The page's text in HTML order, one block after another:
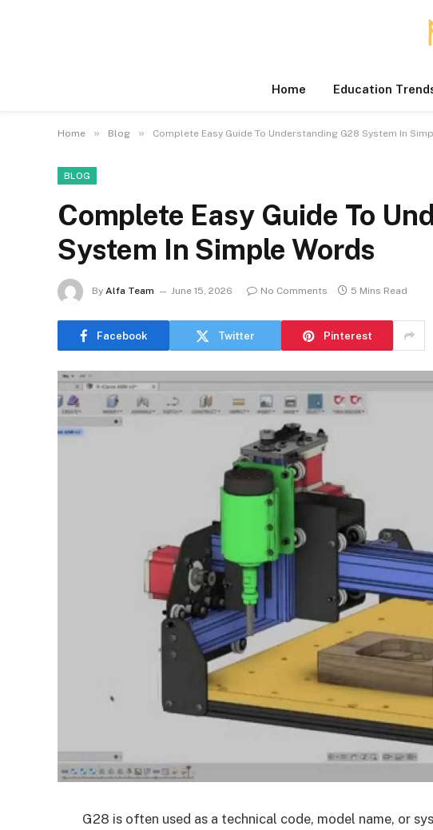
Home Education
Home » Blog » Complete Easy Guide To Understanding G28 System In
BLOG
Complete Easy Guide To
System In Simple Words
By Alfa Team June 15, 2026 No Comments 5 Mins Read
Facebook Twitter Pinterest
G28 is often used as a technical code, model name, or